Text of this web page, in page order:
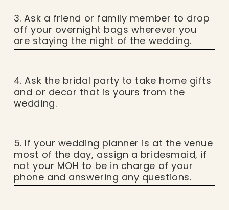
3. Ask a friend or family member to drop
off your overnight bags wherever you
are staying the night of the wedding.
4. Ask the bridal party to take home gifts
and or decor that is yours from the
wedding.
5. If your wedding planner is at the venue
most of the day, assign a bridesmaid, if
not your MOH to be in charge of your
phone and answering any questions.